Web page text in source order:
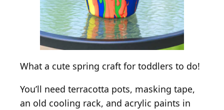
What a cute spring craft for toddlers to do!
You’ll need terracotta pots, masking tape,
an old cooling rack, and acrylic paints in